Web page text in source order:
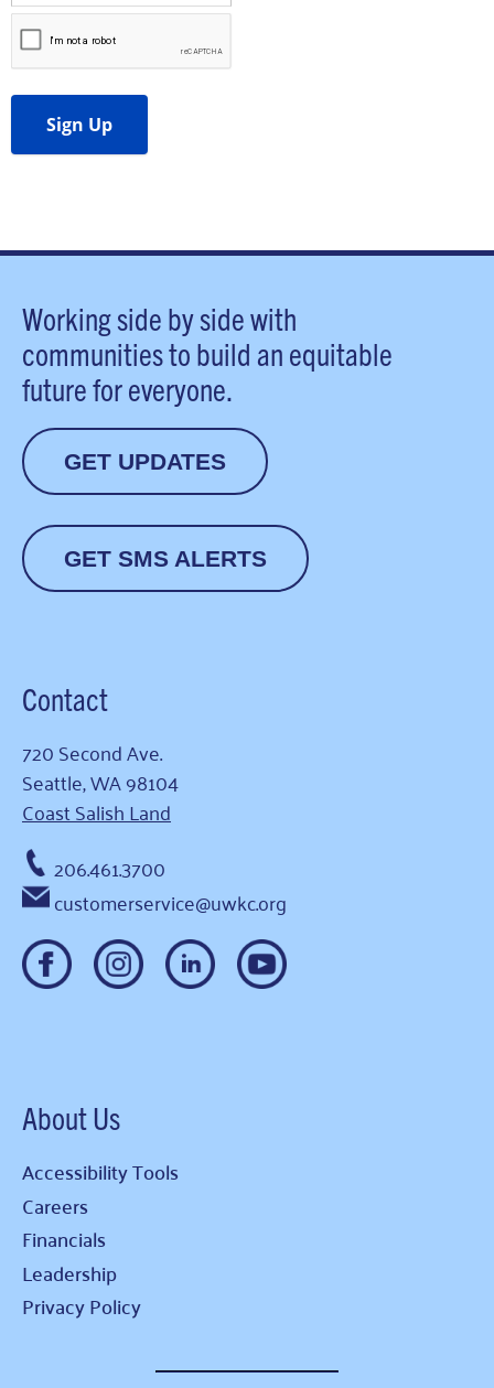
Working side by side with
communities to build an equitable
future for everyone.
GET UPDATES
GET SMS ALERTS
Contact
720 Second Ave.
Seattle, WA 98104
Coast Salish Land
206.461.3700
customerservice@uwkc.org
About Us
Accessibility Tools
Careers
Financials
Leadership
Privacy Policy